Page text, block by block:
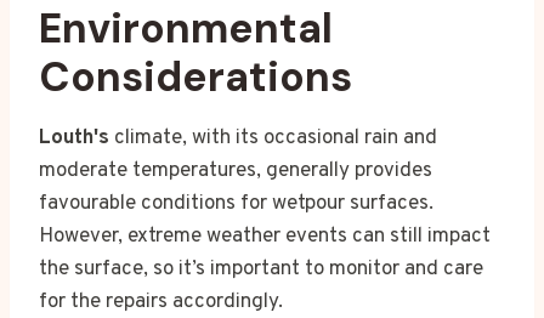
Environmental
Considerations
Louth's climate, with its occasional rain and
moderate temperatures, generally provides
favourable conditions for wetpour surfaces.
However, extreme weather events can still impact
the surface, so it’s important to monitor and care
for the repairs accordingly.